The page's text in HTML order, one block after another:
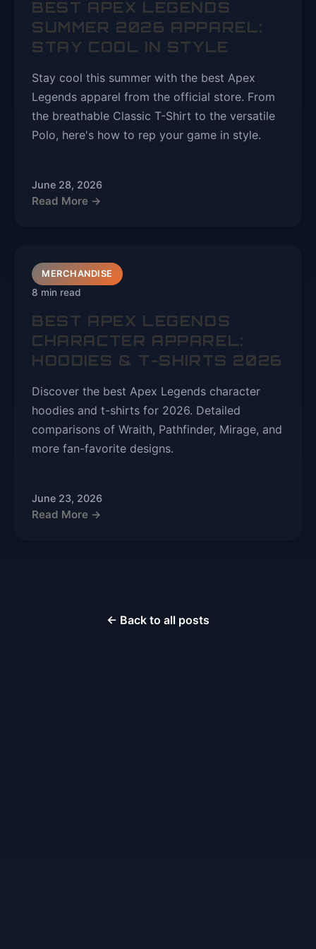
BEST APEX LEGENDS
SUMMER 2026 APPAREL:
STAY COOL IN STYLE
Stay cool this summer with the best Apex
Legends apparel from the official store. From
the breathable Classic T-Shirt to the versatile
Polo, here's how to rep your game in style.
June 28, 2026
Read More →
MERCHANDISE
8 min read
BEST APEX LEGENDS
CHARACTER APPAREL:
HOODIES & T-SHIRTS 2026
Discover the best Apex Legends character
hoodies and t-shirts for 2026. Detailed
comparisons of Wraith, Pathfinder, Mirage, and
more fan-favorite designs.
June 23, 2026
Read More →
← Back to all posts